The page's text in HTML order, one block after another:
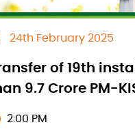
24th February 2025
of 19th
9.7 Crore PM-
2:00 PM